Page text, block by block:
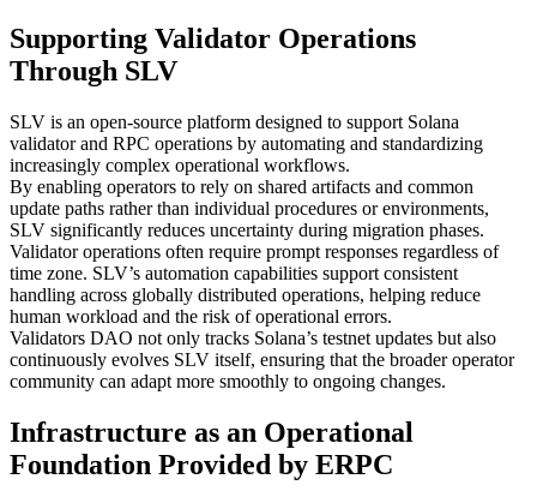
Supporting Validator Operations
Through SLV
SLV is an open-source platform designed to support Solana
validator and RPC operations by automating and standardizing
increasingly complex operational workflows.
By enabling operators to rely on shared artifacts and common
update paths rather than individual procedures or environments,
SLV significantly reduces uncertainty during migration phases.
Validator operations often require prompt responses regardless of
time zone. SLV’s automation capabilities support consistent
handling across globally distributed operations, helping reduce
human workload and the risk of operational errors.
Validators DAO not only tracks Solana’s testnet updates but also
continuously evolves SLV itself, ensuring that the broader operator
community can adapt more smoothly to ongoing changes.
Infrastructure as an Operational
Foundation Provided by ERPC